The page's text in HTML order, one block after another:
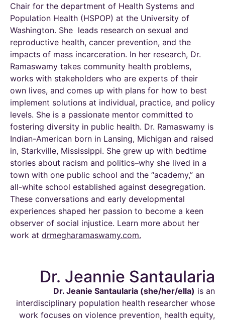
Chair for the department of Health Systems and
Population Health (HSPOP) at the University of
Washington. She leads research on sexual and
reproductive health, cancer prevention, and the
impacts of mass incarceration. In her research, Dr.
Ramaswamy takes community health problems,
works with stakeholders who are experts of their
own lives, and comes up with plans for how to best
implement solutions at individual, practice, and policy
levels. She is a passionate mentor committed to
fostering diversity in public health. Dr. Ramaswamy is
Indian-American born in Lansing, Michigan and raised
in, Starkville, Mississippi. She grew up with bedtime
stories about racism and politics–why she lived in a
town with one public school and the “academy,” an
all-white school established against desegregation.
These conversations and early developmental
experiences shaped her passion to become a keen
observer of social injustice. Learn more about her
work at drmegharamaswamy.com.
Dr. Jeannie Santaularia
Dr. Jeanie Santaularia (she/her/ella) is an
interdisciplinary population health researcher whose
work focuses on violence prevention, health equity,